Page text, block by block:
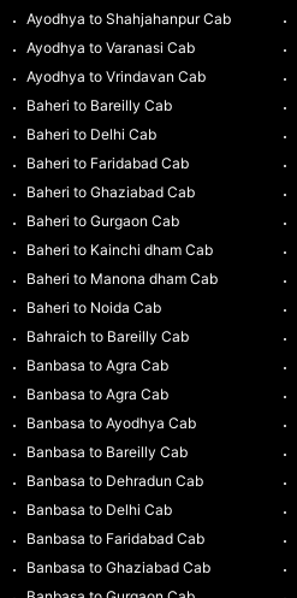
Ayodhya to Shahjahanpur Cab
Ayodhya to Varanasi Cab
Ayodhya to Vrindavan Cab
Baheri to Bareilly Cab
Baheri to Delhi Cab
Baheri to Faridabad Cab
Baheri to Ghaziabad Cab
Baheri to Gurgaon Cab
Baheri to Kainchi dham Cab
Baheri to Manona dham Cab
Baheri to Noida Cab
Bahraich to Bareilly Cab
Banbasa to Agra Cab
Banbasa to Agra Cab
Banbasa to Ayodhya Cab
Banbasa to Bareilly Cab
Banbasa to Dehradun Cab
Banbasa to Delhi Cab
Banbasa to Faridabad Cab
Banbasa to Ghaziabad Cab